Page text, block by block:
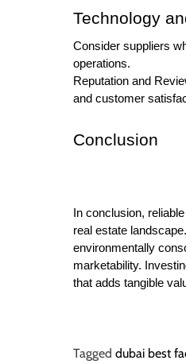
Technology
Consider suppliers
operations.
Reputation and
and customer
Conclusion
In conclusion,
real estate
environmentally
marketability.
that adds tangible
Tagged dubai best